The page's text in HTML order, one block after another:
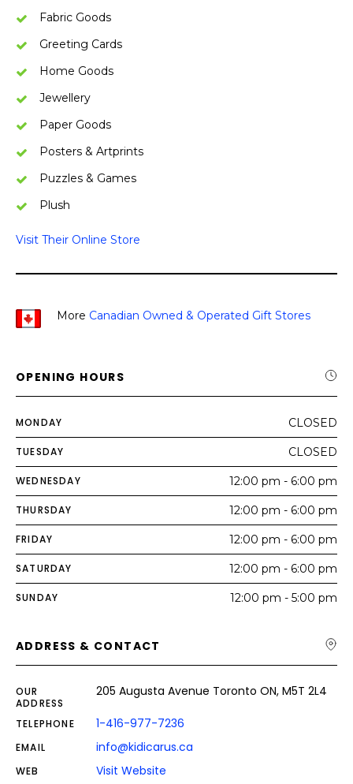
Fabric Goods
Greeting Cards
Home Goods
Jewellery
Paper Goods
Posters & Artprints
Puzzles & Games
Plush
Visit Their Online Store
More Canadian Owned & Operated Gift Stores
OPENING HOURS
MONDAY CLOSED
TUESDAY CLOSED
WEDNESDAY 12:00 pm - 6:00 pm
THURSDAY 12:00 pm - 6:00 pm
FRIDAY 12:00 pm - 6:00 pm
SATURDAY 12:00 pm - 6:00 pm
SUNDAY 12:00 pm - 5:00 pm
ADDRESS & CONTACT
OUR
ADDRESS
205 Augusta Avenue Toronto ON, M5T 2L4
TELEPHONE 1-416-977-7236
EMAIL info@kidicarus.ca
WEB Visit Website